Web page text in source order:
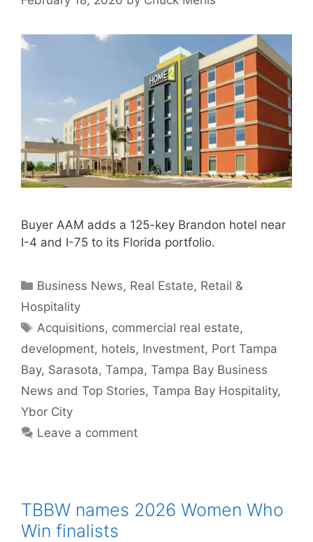
Buyer AAM adds a 125-key Brandon hotel near
I-4 and I-75 to its Florida portfolio.
Categories
Business News, Real Estate, Retail &
Hospitality
Tags
Acquisitions, commercial real estate,
development, hotels, Investment, Port Tampa
Bay, Sarasota, Tampa, Tampa Bay Business
News and Top Stories, Tampa Bay Hospitality,
Ybor City
Leave a comment
TBBW names 2026 Women Who
Win finalists